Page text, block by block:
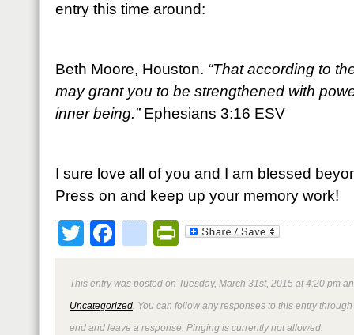
entry this time around:
Beth Moore, Houston. “That according to
may grant you to be strengthened with
inner being.” Ephesians 3:16 ESV
I sure love all of you and I am blessed
Press on and keep up your memory work!
TwitterFacebookPrintFriendly
This entry was posted on Tuesday, March 31st, 2015 at 4:20 pm
Uncategorized . You can follow any responses to this entry
end and leave a response. Pinging is currently not allowed.